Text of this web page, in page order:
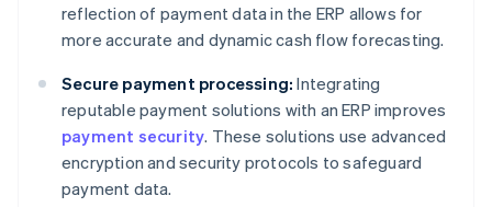
reflection of payment data in the ERP allows for
more accurate and dynamic cash flow forecasting.
Secure payment processing: Integrating
reputable payment solutions with an ERP improves
payment security. These solutions use advanced
encryption and security protocols to safeguard
payment data.